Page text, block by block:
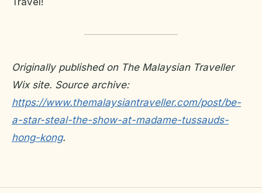
Originally published on The Malaysian Traveller
Wix site. Source archive:
https://www.themalaysiantraveller.com/post/be-
a-star-steal-the-show-at-madame-tussauds-
hong-kong.